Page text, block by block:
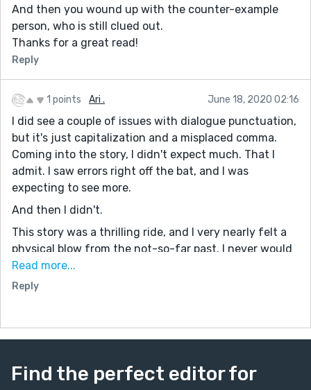
And then you wound up with the counter-example
person, who is still clued out.
Thanks for a great read!
Reply
1 points Ari . June 18, 2020 02:16
I did see a couple of issues with dialogue punctuation,
but it's just capitalization and a misplaced comma.
Coming into the story, I didn't expect much. That I
admit. I saw errors right off the bat, and I was
expecting to see more.
And then I didn't.
This story was a thrilling ride, and I very nearly felt a
physical blow from the not-so-far past. I never would
have guessed where this story would have led, and I'm
more than pleased by where it took me. It was a daring
Please keep writing!
Read more...
Reply
Find the perfect editor for